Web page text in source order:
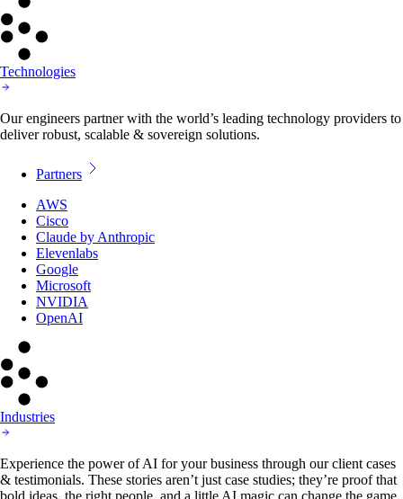
Technologies
Our engineers partner with the world’s leading technology providers to
deliver robust, scalable & sovereign solutions.
Partners
AWS
Cisco
Claude by Anthropic
Elevenlabs
Google
Microsoft
NVIDIA
OpenAI
Industries
Experience the power of AI for your business through our client cases
& testimonials. These stories aren’t just case studies; they’re proof that
bold ideas, the right people, and a little AI magic can change the game.